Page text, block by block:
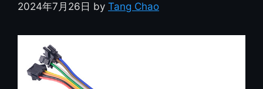
2024年7月26日 by Tang Chao